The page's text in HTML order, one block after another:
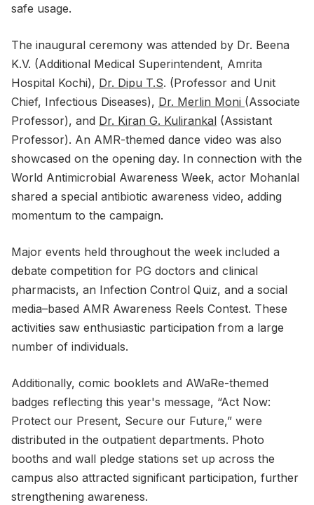
safe usage.
The inaugural ceremony was attended by Dr. Beena
K.V. (Additional Medical Superintendent, Amrita
Hospital Kochi), Dr. Dipu T.S. (Professor and Unit
Chief, Infectious Diseases), Dr. Merlin Moni (Associate
Professor), and Dr. Kiran G. Kulirankal (Assistant
Professor). An AMR-themed dance video was also
showcased on the opening day. In connection with the
World Antimicrobial Awareness Week, actor Mohanlal
shared a special antibiotic awareness video, adding
momentum to the campaign.
Major events held throughout the week included a
debate competition for PG doctors and clinical
pharmacists, an Infection Control Quiz, and a social
media–based AMR Awareness Reels Contest. These
activities saw enthusiastic participation from a large
number of individuals.
Additionally, comic booklets and AWaRe-themed
badges reflecting this year's message, “Act Now:
Protect our Present, Secure our Future,” were
distributed in the outpatient departments. Photo
booths and wall pledge stations set up across the
campus also attracted significant participation, further
strengthening awareness.